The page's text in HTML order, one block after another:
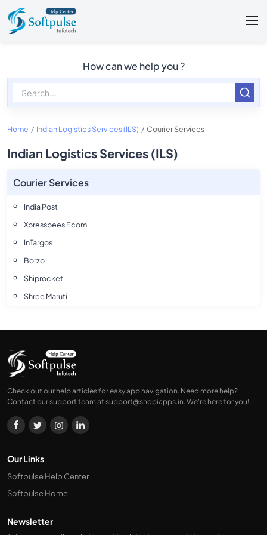
How can we help you ?
Home Indian Logistics Services (ILS) Courier Services
Indian Logistics Services (ILS)
Courier Services
India Post
Xpressbees Ecom
InTargos
Borzo
Shiprocket
Shree Maruti
Xpressbees
Smartr
Ecom Express
Ekart
DTDC
Amazon
Blue Dart
Check out our help articles for easy app navigation. Need more help?
Contact our support team at support@shopiapps.in. We're here for you!
Our Links
Softpulse Help Center
Softpulse Home
Newsletter